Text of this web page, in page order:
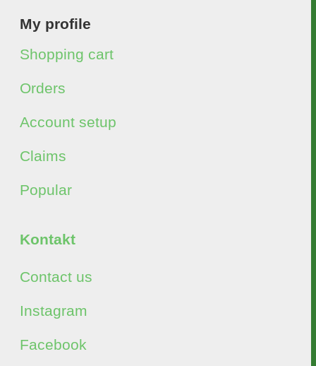
My profile
Shopping cart
Orders
Account setup
Claims
Popular
Kontakt
Contact us
Instagram
Facebook